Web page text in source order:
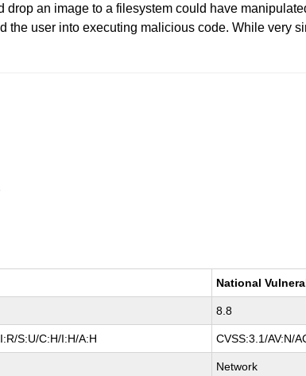
an image to a filesystem could have
user into executing malicious code. While very
National
8.8
S:U/C:H/I:H/A:H CVSS:3.1/AV:N/
Network